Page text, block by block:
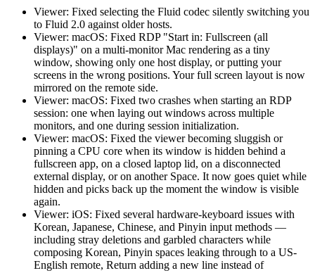
Viewer: Fixed selecting the Fluid codec silently switching you
to Fluid 2.0 against older hosts.
Viewer: macOS: Fixed RDP "Start in: Fullscreen (all
displays)" on a multi-monitor Mac rendering as a tiny
window, showing only one host display, or putting your
screens in the wrong positions. Your full screen layout is now
mirrored on the remote side.
Viewer: macOS: Fixed two crashes when starting an RDP
session: one when laying out windows across multiple
monitors, and one during session initialization.
Viewer: macOS: Fixed the viewer becoming sluggish or
pinning a CPU core when its window is hidden behind a
fullscreen app, on a closed laptop lid, on a disconnected
external display, or on another Space. It now goes quiet while
hidden and picks back up the moment the window is visible
again.
Viewer: iOS: Fixed several hardware-keyboard issues with
Korean, Japanese, Chinese, and Pinyin input methods —
including stray deletions and garbled characters while
composing Korean, Pinyin spaces leaking through to a US-
English remote, Return adding a new line instead of